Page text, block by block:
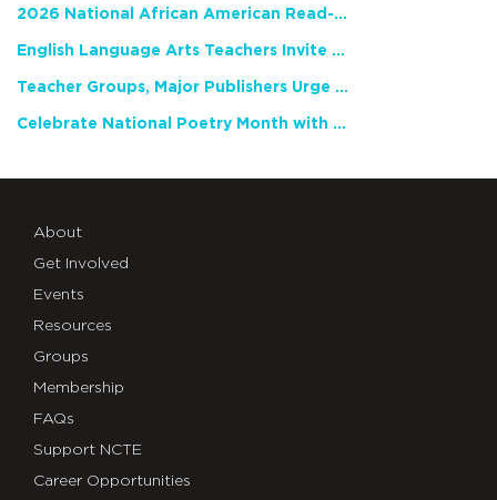
2026 National African American Read-In Receives High Marks
English Language Arts Teachers Invite Feedback on Working Framework for Responsible AI Use in Classrooms and Schools
Teacher Groups, Major Publishers Urge Lawmakers to Protect Freedom to Read
Celebrate National Poetry Month with NCTE
About
Get Involved
Events
Resources
Groups
Membership
FAQs
Support NCTE
Career Opportunities